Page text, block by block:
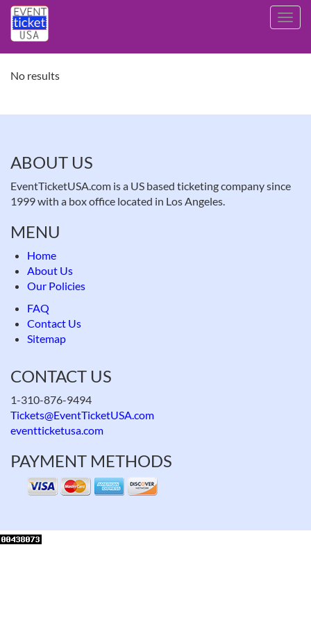
Skip
main
content
No results
ABOUT US
EventTicketUSA.com is a US based ticketing company since
1999 with a box office located in Los Angeles.
MENU
Home
About Us
Our Policies
FAQ
Contact Us
Sitemap
CONTACT US
1-310-876-9494
Tickets@EventTicketUSA.com
eventticketusa.com
PAYMENT METHODS